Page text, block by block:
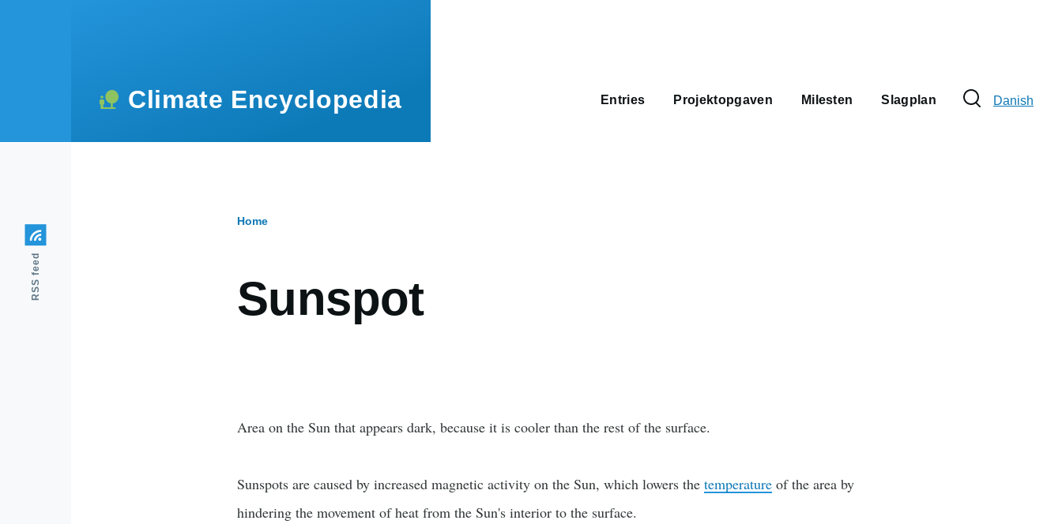
Climate Encyclopedia Entries Projektopgaven Milesten Slagplan Danish
Home
Sunspot
Area on the Sun that appears dark, because it is cooler than the rest of the surface.
Sunspots are caused by increased magnetic activity on the Sun, which lowers the temperature of the area by
hindering the movement of heat from the Sun's interior to the surface.
RSS feed